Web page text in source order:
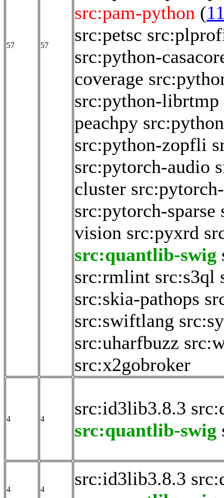
57 57
src:pam-python (
src:petsc
src:python-
coverage
src:python-librtmp
peachpy
src:python-zopfli
src:pytorch-audio
cluster
src:pytorch-sparse
vision src:pyxrd
src:quantlib-swig
src:rmlint src:s3ql
src:skia-pathops
src:swiftlang
src:uharfbuzz
src:x2gobroker
4 4
src:id3lib3.8.3
src:quantlib-swig
4 4
src:id3lib3.8.3